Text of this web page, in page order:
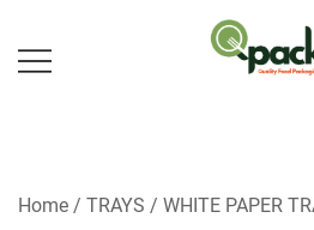
content
Home / TRAYS / WHITE PAPER